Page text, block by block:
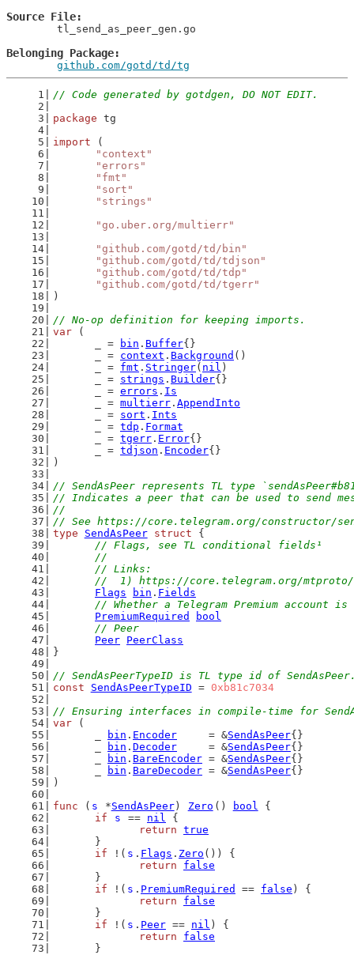
Source File
Belonging Package
github.com/gotd/td/tg
// Code generated by gotdgen, DO NOT EDIT.
package tg
import (
"context"
"errors"
"fmt"
"sort"
"strings"
"go.uber.org/multierr"
"github.com/gotd/td/bin"
"github.com/gotd/td/tdjson"
"github.com/gotd/td/tdp"
"github.com/gotd/td/tgerr"
)
// No-op definition for keeping imports.
var (
	_ =
bin . Buffer{}
	_ =
context . Background ()
	_ =
fmt . Stringer( nil )
	_ =
strings . Builder{}
	_ =
errors . Is
	_ =
multierr . AppendInto
	_ =
sort . Ints
	_ =
tdp . Format
	_ =
tgerr . Error{}
	_ =
tdjson . Encoder{}
)
// SendAsPeer represents TL type
// Indicates a peer that can be used to send
//
// See https://core.telegram.org/constructor/
type
SendAsPeer struct {
// Flags, see TL conditional fields¹
	//
	// Links:
//  1) https://core.telegram.org/
Flags
bin . Fields
// Whether a Telegram Premium account
PremiumRequired
bool
// Peer
Peer PeerClass
}
// SendAsPeerTypeID is TL type id of
const
SendAsPeerTypeID = 0xb81c7034
// Ensuring interfaces in compile-time for
var (
bin . Encoder
     = &
SendAsPeer{}
bin . Decoder
     = &
SendAsPeer{}
bin . BareEncoder = &SendAsPeer{}
bin . BareDecoder = &SendAsPeer{}
)
func ( s *SendAsPeer) Zero () bool {
if
s == nil {
return true
	}
if !( s . Flags . Zero ()) {
return
false
	}
if !( s . PremiumRequired == false ) {
return
false
	}
if !( s . Peer == nil ) {
return
false
	}